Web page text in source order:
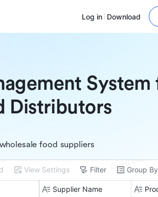
Log in Download
System
Distributors
food suppliers